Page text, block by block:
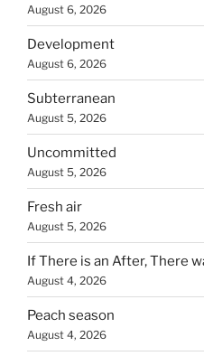
August 6, 2026
Development
August 6, 2026
Subterranean
August 5, 2026
Uncommitted
August 5, 2026
Fresh air
August 5, 2026
If There is an After, There
August 4, 2026
Peach season
August 4, 2026